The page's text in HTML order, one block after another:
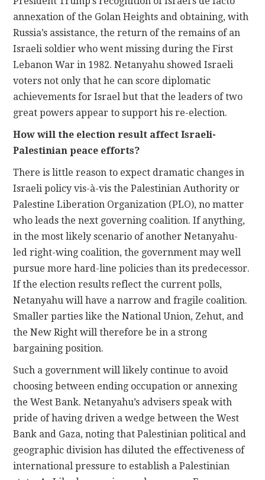
annexation of the Golan Heights and obtaining, with
Russia’s assistance, the return of the remains of an
Israeli soldier who went missing during the First
Lebanon War in 1982. Netanyahu showed Israeli
voters not only that he can score diplomatic
achievements for Israel but that the leaders of two
great powers appear to support his re-election.
How will the election result affect Israeli-
Palestinian peace efforts?
There is little reason to expect dramatic changes in
Israeli policy vis-à-vis the Palestinian Authority or
Palestine Liberation Organization (PLO), no matter
who leads the next governing coalition. If anything,
in the most likely scenario of another Netanyahu-
led right-wing coalition, the government may well
pursue more hard-line policies than its predecessor.
If the election results reflect the current polls,
Netanyahu will have a narrow and fragile coalition.
Smaller parties like the National Union, Zehut, and
the New Right will therefore be in a strong
bargaining position.
Such a government will likely continue to avoid
choosing between ending occupation or annexing
the West Bank. Netanyahu’s advisers speak with
pride of having driven a wedge between the West
Bank and Gaza, noting that Palestinian political and
geographic division has diluted the effectiveness of
international pressure to establish a Palestinian